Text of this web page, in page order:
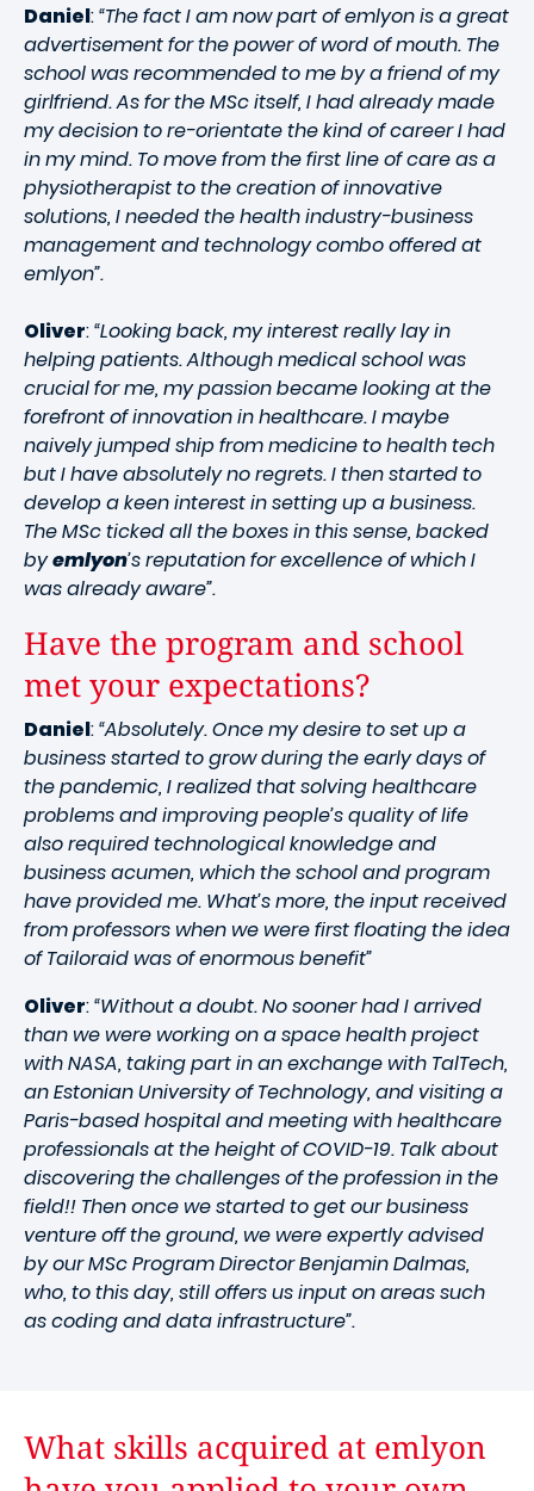
Daniel:“The fact I am now part of emlyon is a great
advertisement for the power of word of mouth. The
school was recommended to me by a friend of my
girlfriend. As for the MSc itself, I had already made
my decision to re-orientate the kind of career I had
in my mind. To move from the first line of care as a
physiotherapist to the creation of innovative
solutions, I needed the health industry-business
management and technology combo offered at
emlyon”.
Oliver:“Looking back, my interest really lay in
helping patients. Although medical school was
crucial for me, my passion became looking at the
forefront of innovation in healthcare. I maybe
naively jumped ship from medicine to health tech
but I have absolutely no regrets. I then started to
develop a keen interest in setting up a business.
The MSc ticked all the boxes in this sense, backed
byemlyon’s reputation for excellence of which I
was already aware”.
Have the program and school
met your expectations?
Daniel:“Absolutely. Once my desire to set up a
business started to grow during the early days of
the pandemic, I realized that solving healthcare
problems and improving people’s quality of life
also required technological knowledge and
business acumen, which the school and program
have provided me. What’s more, the input received
from professors when we were first floating the idea
of Tailoraid was of enormous benefit”
Oliver:“Without a doubt. No sooner had I arrived
than we were working on a space health project
with NASA, taking part in an exchange with TalTech,
an Estonian University of Technology, and visiting a
Paris-based hospital and meeting with healthcare
professionals at the height of COVID-19. Talk about
discovering the challenges of the profession in the
field!! Then once we started to get our business
venture off the ground, we were expertly advised
by our MSc Program Director Benjamin Dalmas,
who, to this day, still offers us input on areas such
as coding and data infrastructure”.
What skills acquired at emlyon